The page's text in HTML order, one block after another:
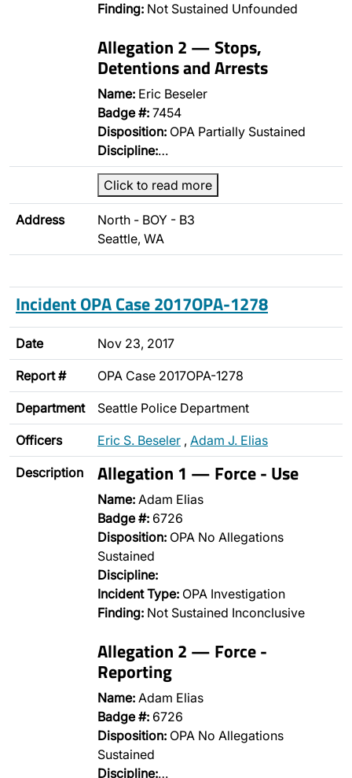
Finding: Not Sustained Unfounded
Allegation 2 — Stops,
Detentions and Arrests
Name: Eric Beseler
Badge #: 7454
Disposition: OPA Partially Sustained
Discipline:…
Click to read more
Address
North - BOY - B3
Seattle, WA
Incident OPA Case 2017OPA-1278
Date Nov 23, 2017
Report # OPA Case 2017OPA-1278
Department Seattle Police Department
Officers Eric S. Beseler , Adam J. Elias
Description Allegation 1 — Force - Use
Name: Adam Elias
Badge #: 6726
Disposition: OPA No Allegations
Sustained
Discipline:
Incident Type: OPA Investigation
Finding: Not Sustained Inconclusive
Allegation 2 — Force -
Reporting
Name: Adam Elias
Badge #: 6726
Disposition: OPA No Allegations
Sustained
Discipline:…